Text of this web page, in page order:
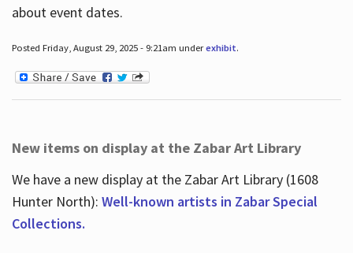
about event dates.
Posted Friday, August 29, 2025 - 9:21am underexhibit.
New items on display at the Zabar Art Library
We have a new display at the Zabar Art Library (1608
Hunter North): Well-known artists in Zabar Special
Collections.